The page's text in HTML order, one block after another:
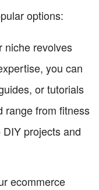
options:
niche revolves
you can
or tutorials
range from fitness
projects and
ecommerce